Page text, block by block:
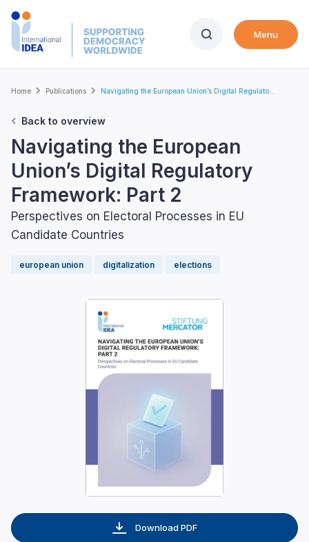
Skip
Menu
Breadcrumb
Home Publications Navigating the European Union’s Digital Regulato...
Back to overview
Navigating the European
Union’s Digital Regulatory
Framework: Part 2
Perspectives on Electoral Processes in EU
Candidate Countries
european union digitalization elections
Download PDF